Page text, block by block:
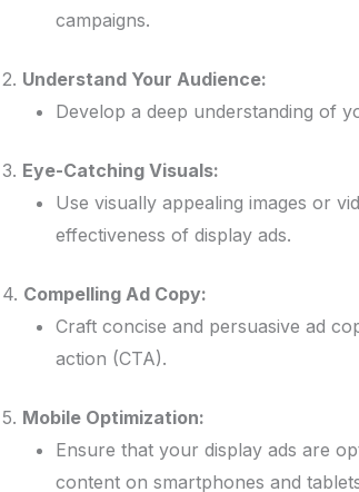
campaigns.
2. Understand Your Audience:
Develop a deep understanding of
3. Eye-Catching Visuals:
Use visually appealing images or
effectiveness of display ads.
4. Compelling Ad Copy:
Craft concise and persuasive ad
action (CTA).
5. Mobile Optimization:
Ensure that your display ads are
content on smartphones and